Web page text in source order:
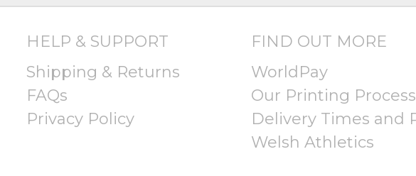
HELP & SUPPORT
Shipping & Returns
FAQs
Privacy Policy
FIND OUT MORE
WorldPay
Our Printing Process
Delivery Times and
Welsh Athletics